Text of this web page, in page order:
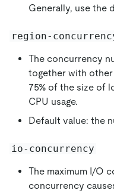
Generally, use the
region-
The concurrency
together with
75% of the size of
CPU usage.
Default value: the
io-concurrency
The maximum I/O
concurrency